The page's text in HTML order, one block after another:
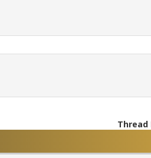
Thread